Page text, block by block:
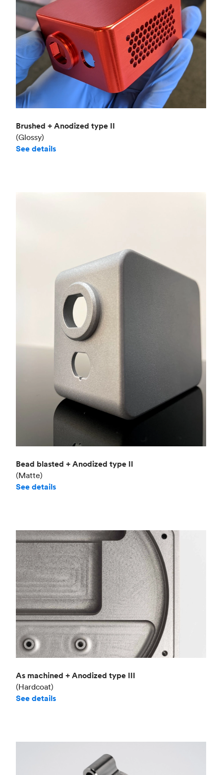
Brushed + Anodized type II
(Glossy)
See details
Bead blasted + Anodized type II
(Matte)
See details
As machined + Anodized type III
(Hardcoat)
See details